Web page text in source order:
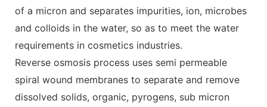
of a micron and separates impurities, ion, microbes
and colloids in the water, so as to meet the water
requirements in cosmetics industries.
Reverse osmosis process uses semi permeable
spiral wound membranes to separate and remove
dissolved solids, organic, pyrogens, sub micron